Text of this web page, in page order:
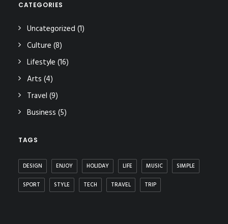
CATEGORIES
Uncategorized (1)
Culture (8)
Lifestyle (16)
Arts (4)
Travel (9)
Business (5)
TAGS
DESIGN ENJOY HOLIDAY LIFE MUSIC SIMPLE
SPORT STYLE TECH TRAVEL TRIP